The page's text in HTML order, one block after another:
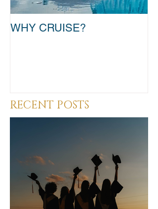
WHY CRUISE?
RECENT POSTS